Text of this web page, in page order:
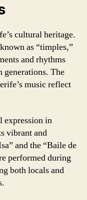
cultural heritage.
as “timples,”
and rhythms
generations. The
music reflect
expression in
vibrant and
and the “Baile de
performed during
both locals and